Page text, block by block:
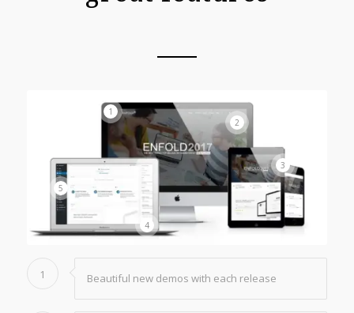
1
2
3
4
5
1 Beautiful new demos with each release